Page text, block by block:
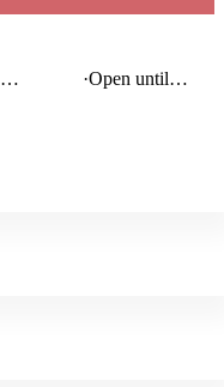
·Open until